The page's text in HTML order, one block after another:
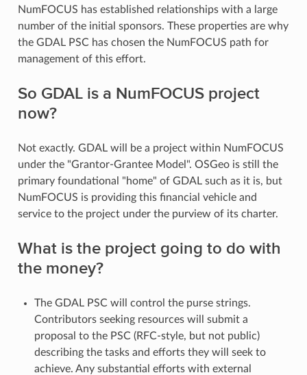
NumFOCUS has established relationships with a large
number of the initial sponsors. These properties are why
the GDAL PSC has chosen the NumFOCUS path for
management of this effort.
So GDAL is a NumFOCUS project
now?
Not exactly. GDAL will be a project within NumFOCUS
under the "Grantor-Grantee Model". OSGeo is still the
primary foundational "home" of GDAL such as it is, but
NumFOCUS is providing this financial vehicle and
service to the project under the purview of its charter.
What is the project going to do with
the money?
The GDAL PSC will control the purse strings.
Contributors seeking resources will submit a
proposal to the PSC (RFC-style, but not public)
describing the tasks and efforts they will seek to
achieve. Any substantial efforts with external